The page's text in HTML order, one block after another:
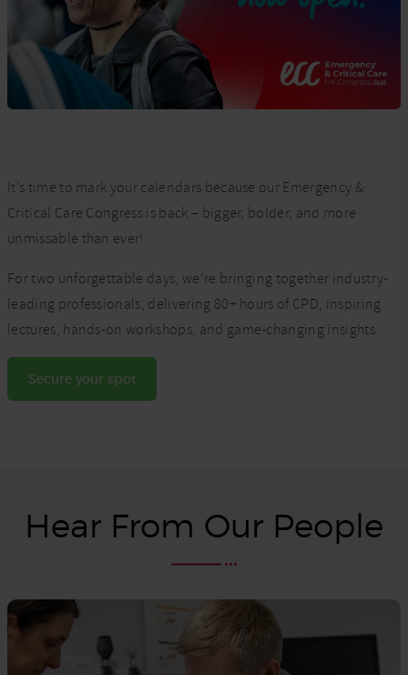
It’s time to mark your calendars because our Emergency &
Critical Care Congress is back – bigger, bolder, and more
unmissable than ever!
For two unforgettable days, we’re bringing together industry-
leading professionals, delivering 80+ hours of CPD, inspiring
lectures, hands-on workshops, and game-changing insights.
Secure your spot
Hear From Our People